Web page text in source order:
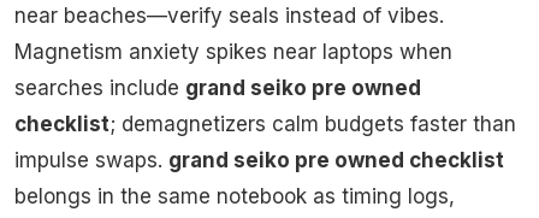
near beaches—verify seals instead of vibes.
Magnetism anxiety spikes near laptops when
searches include grand seiko pre owned
checklist; demagnetizers calm budgets faster than
impulse swaps. grand seiko pre owned checklist
belongs in the same notebook as timing logs,